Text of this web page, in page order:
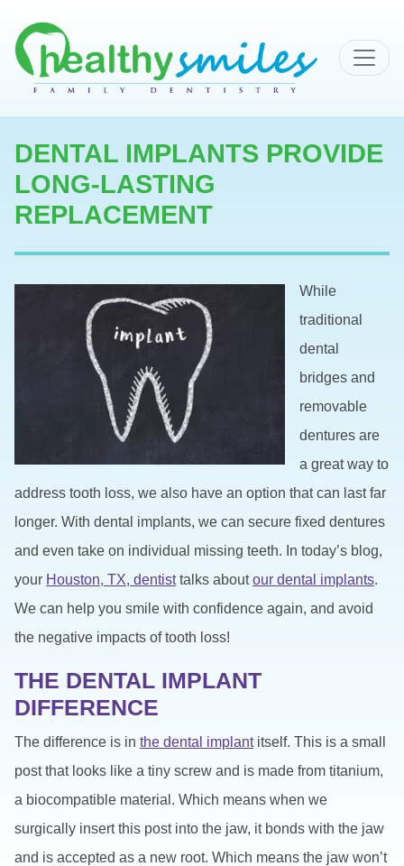
MAIN NAVIGATION
DENTAL IMPLANTS PROVIDE
LONG-LASTING
REPLACEMENT
While
traditional
dental
bridges and
removable
dentures are
a great way to
address tooth loss, we also have an option that can last far
longer. With dental implants, we can secure fixed dentures
and even take on individual missing teeth. In today’s blog,
your Houston, TX, dentisttalks aboutour dental implants.
We can help you smile with confidence again, and avoid
the negative impacts of tooth loss!
THE DENTAL IMPLANT
DIFFERENCE
The difference is in the dental implantitself. This is a small
post that looks like a tiny screw and is made from titanium,
a biocompatible material. Which means when we
surgically insert this post into the jaw, it bonds with the jaw
and is accepted as a new root. Which means the jaw won’t